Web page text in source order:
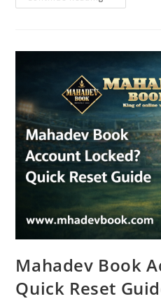
Mahadev Book
Quick Reset